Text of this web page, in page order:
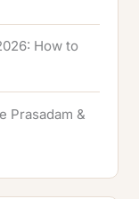
How to
Prasadam &